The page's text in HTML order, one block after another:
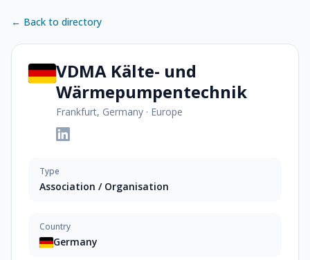
← Back to directory
VDMA Kälte- und
Wärmepumpentechnik
Frankfurt, Germany · Europe
Type
Association / Organisation
Country
Germany